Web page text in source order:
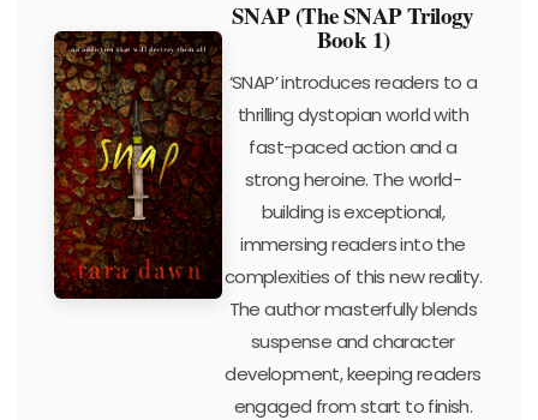
SNAP (The SNAP Trilogy
Book 1)
‘SNAP’ introduces readers to a
thrilling dystopian world with
fast-paced action and a
strong heroine. The world-
building is exceptional,
immersing readers into the
complexities of this new reality.
The author masterfully blends
suspense and character
development, keeping readers
engaged from start to finish.